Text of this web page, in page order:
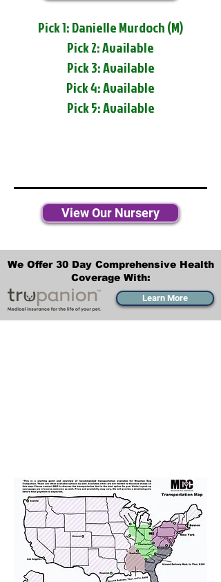
Pick 1: Danielle Murdoch (M)
Pick 2: Available
Pick 3: Available
Pick 4: Available
Pick 5: Available
View Our Nursery
We Offer 30 Day Comprehensive Health
Coverage With:
Learn More